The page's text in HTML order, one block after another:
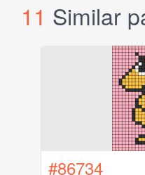
11 Similar
#86734